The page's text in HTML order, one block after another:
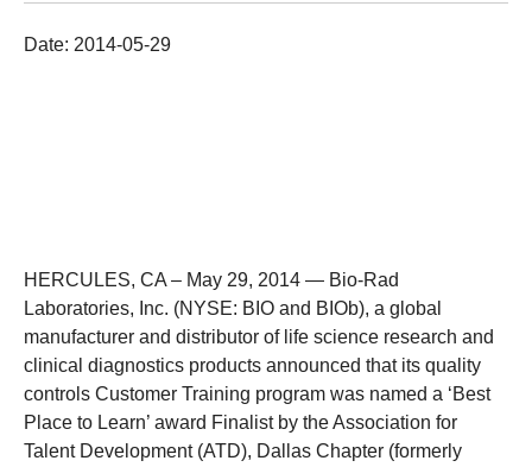
Date: 2014-05-29
HERCULES, CA – May 29, 2014 — Bio-Rad
Laboratories, Inc. (NYSE: BIO and BIOb), a global
manufacturer and distributor of life science research and
clinical diagnostics products announced that its quality
controls Customer Training program was named a ‘Best
Place to Learn’ award Finalist by the Association for
Talent Development (ATD), Dallas Chapter (formerly